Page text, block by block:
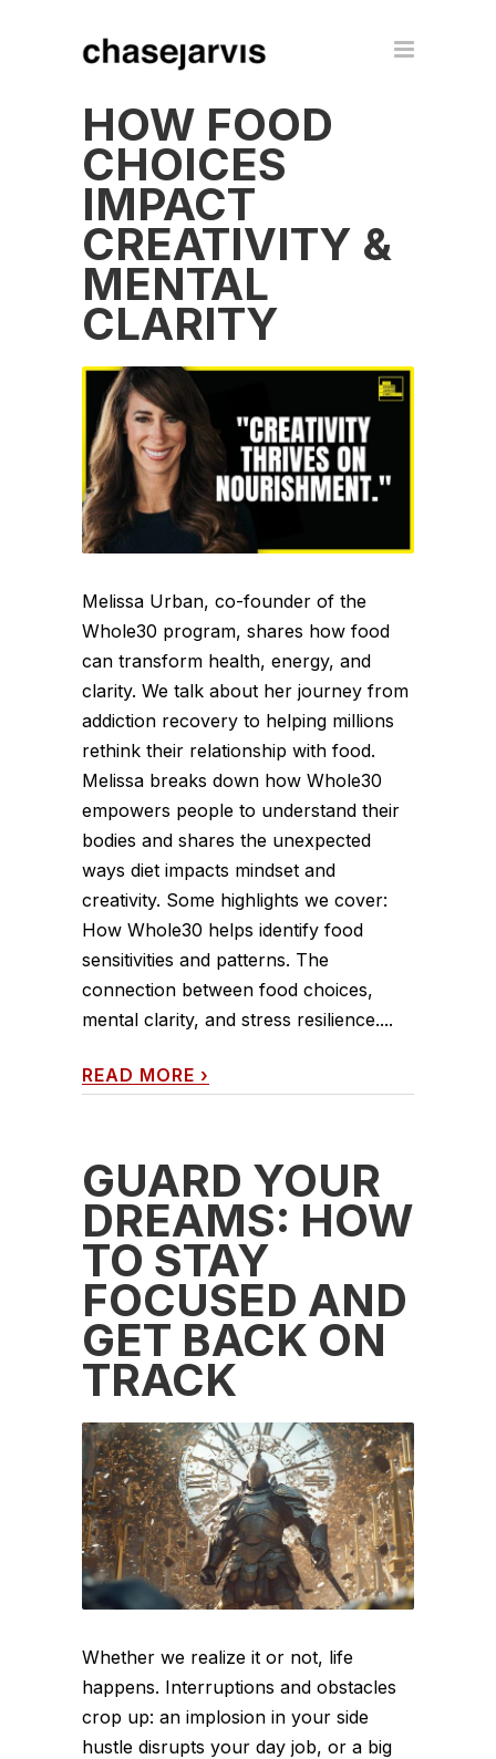
HOW FOOD
CHOICES
IMPACT
CREATIVITY &
MENTAL
CLARITY
Melissa Urban, co-founder of the
Whole30 program, shares how food
can transform health, energy, and
clarity. We talk about her journey from
addiction recovery to helping millions
rethink their relationship with food.
Melissa breaks down how Whole30
empowers people to understand their
bodies and shares the unexpected
ways diet impacts mindset and
creativity. Some highlights we cover:
How Whole30 helps identify food
sensitivities and patterns. The
connection between food choices,
mental clarity, and stress resilience....
READ MORE ›
GUARD YOUR
DREAMS: HOW
TO STAY
FOCUSED AND
GET BACK ON
TRACK
Whether we realize it or not, life
happens. Interruptions and obstacles
crop up: an implosion in your side
hustle disrupts your day job, or a big